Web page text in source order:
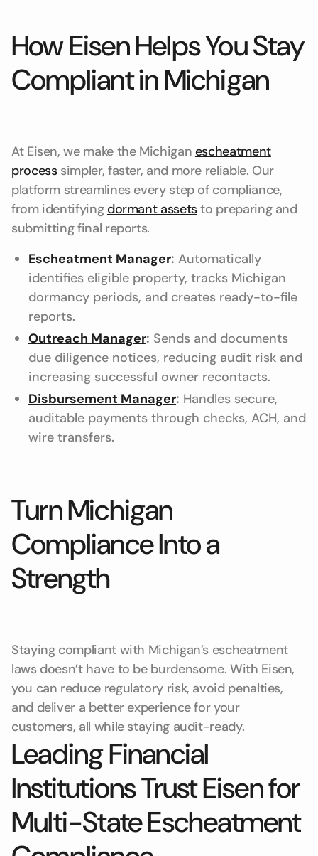
How Eisen Helps You Stay
Compliant in Michigan
At Eisen, we make the Michigan escheatment
processsimpler, faster, and more reliable. Our
platform streamlines every step of compliance,
from identifying dormant assetsto preparing and
submitting final reports.
Escheatment Manager: Automatically
identifies eligible property, tracks Michigan
dormancy periods, and creates ready-to-file
reports.
Outreach Manager: Sends and documents
due diligence notices, reducing audit risk and
increasing successful owner recontacts.
Disbursement Manager: Handles secure,
auditable payments through checks, ACH, and
wire transfers.
Turn Michigan
Compliance Into a
Strength
Staying compliant with Michigan’s escheatment
laws doesn’t have to be burdensome. With Eisen,
you can reduce regulatory risk, avoid penalties,
and deliver a better experience for your
customers, all while staying audit-ready.
Leading Financial
Institutions Trust Eisen for
Multi-State Escheatment